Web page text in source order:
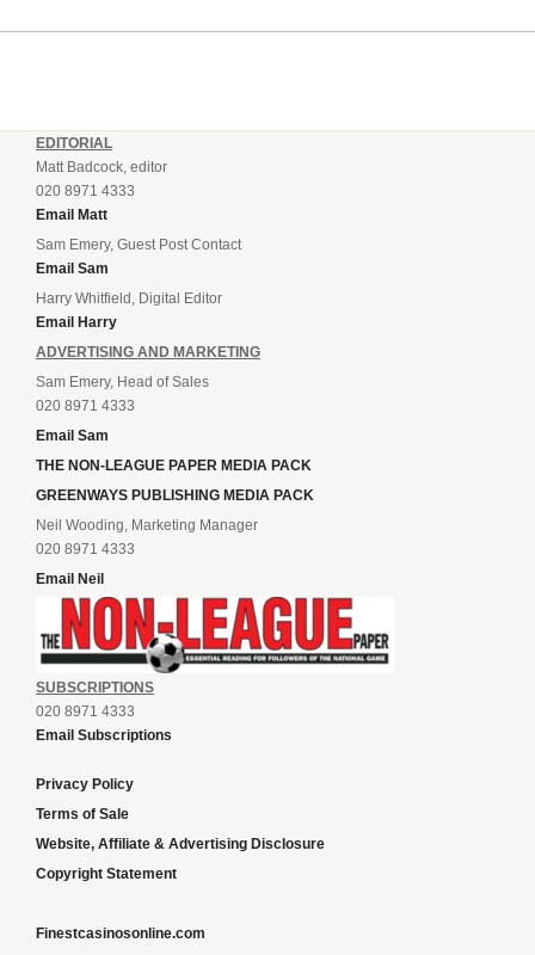
enjoy...
EDITORIAL
Matt Badcock, editor
020 8971 4333
Email Matt
Sam Emery, Guest Post Contact
Email Sam
Harry Whitfield, Digital Editor
Email Harry
ADVERTISING AND MARKETING
Sam Emery, Head of Sales
020 8971 4333
Email Sam
THE NON-LEAGUE PAPER MEDIA PACK
GREENWAYS PUBLISHING MEDIA PACK
Neil Wooding, Marketing Manager
020 8971 4333
Email Neil
SUBSCRIPTIONS
020 8971 4333
Email Subscriptions
Privacy Policy
Terms of Sale
Website, Affiliate & Advertising Disclosure
Copyright Statement
Finestcasinosonline.com